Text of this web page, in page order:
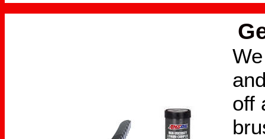
off